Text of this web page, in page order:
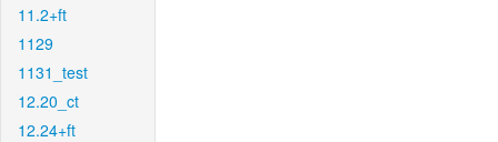
11.2+ft
1129
1131_test
12.20_ct
12.24+ft